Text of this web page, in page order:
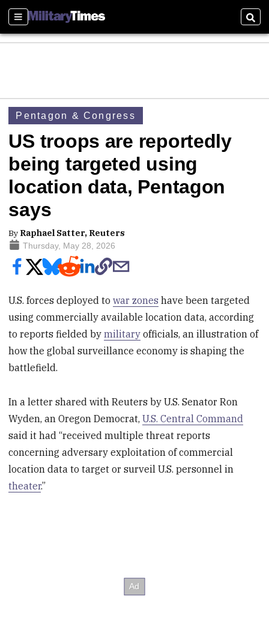
Sections
Pentagon & Congress
US troops are reportedly
being targeted using
location data, Pentagon
says
By Raphael Satter, Reuters
Thursday, May 28, 2026
U.S. forces deployed towar zones have been targeted
using commercially available location data, according
to reports fielded bymilitary officials, an illustration of
how the global surveillance economy is shaping the
battlefield.
In a letter shared with Reuters by U.S. Senator Ron
Wyden, an Oregon Democrat,U.S. Central Command
said it had “received multiple threat reports
concerning adversary exploitation of commercial
location data to target or surveil U.S. personnel in
theater.”